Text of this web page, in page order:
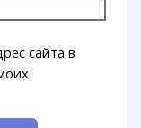
сайта в